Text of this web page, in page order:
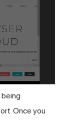
Once you